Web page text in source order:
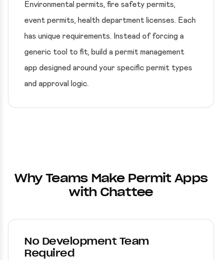
Environmental permits, fire safety permits,
event permits, health department licenses. Each
has unique requirements. Instead of forcing a
generic tool to fit, build a permit management
app designed around your specific permit types
and approval logic.
Why Teams Make Permit Apps
with Chattee
No Development Team
Required